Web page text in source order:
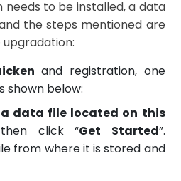
needs to be installed, a data
the steps mentioned are
and registration, one
shown below:
a data file located on this
click “Get Started”.
from where it is stored and